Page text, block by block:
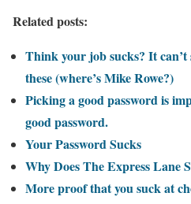
Related posts:
Think your job sucks? It
these (where’s Mike Rowe?)
Picking a good password is
good password.
Your Password Sucks
Why Does The Express Lane
More proof that you suck at